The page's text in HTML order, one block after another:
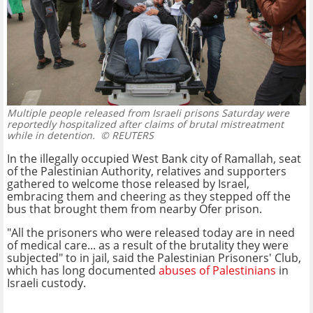
Multiple people released from Israeli prisons Saturday were
reportedly hospitalized after claims of brutal mistreatment
while in detention. © REUTERS
In the illegally occupied West Bank city of Ramallah, seat
of the Palestinian Authority, relatives and supporters
gathered to welcome those released by Israel,
embracing them and cheering as they stepped off the
bus that brought them from nearby Ofer prison.
"All the prisoners who were released today are in need
of medical care... as a result of the brutality they were
subjected" to in jail, said the Palestinian Prisoners' Club,
which has long documented abuses of Palestinians in
Israeli custody.